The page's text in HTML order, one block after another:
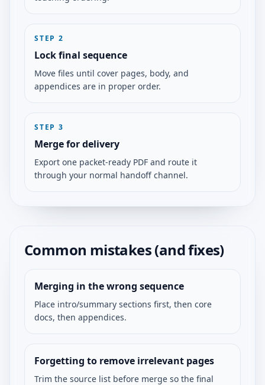
STEP 2
Lock final sequence
Move files until cover pages, body, and
appendices are in proper order.
STEP 3
Merge for delivery
Export one packet-ready PDF and route it
through your normal handoff channel.
Common mistakes (and fixes)
Merging in the wrong sequence
Place intro/summary sections first, then core
docs, then appendices.
Forgetting to remove irrelevant pages
Trim the source list before merge so the final